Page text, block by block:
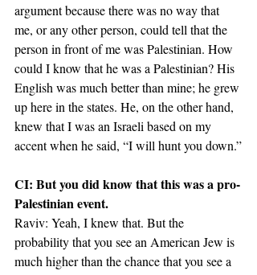
argument because there was no way that
me, or any other person, could tell that the
person in front of me was Palestinian. How
could I know that he was a Palestinian? His
English was much better than mine; he grew
up here in the states. He, on the other hand,
knew that I was an Israeli based on my
accent when he said, “I will hunt you down.”
CI: But you did know that this was a pro-
Palestinian event.
Raviv: Yeah, I knew that. But the
probability that you see an American Jew is
much higher than the chance that you see a